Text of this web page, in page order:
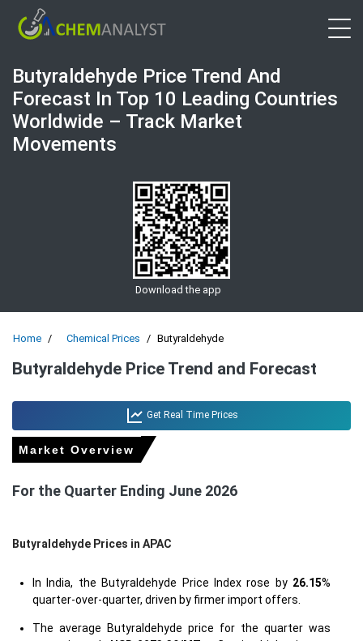
Butyraldehyde Price Trend And
Forecast In Top 10 Leading Countries
Worldwide – Track Market
Movements
Download the app
Home Chemical Prices Butyraldehyde
Butyraldehyde Price Trend and Forecast
Get Real Time Prices
Market Overview
For the Quarter Ending June 2026
Butyraldehyde Prices in APAC
In India, the Butyraldehyde Price Index rose by 26.15%
quarter-over-quarter, driven by firmer import offers.
The average Butyraldehyde price for the quarter was